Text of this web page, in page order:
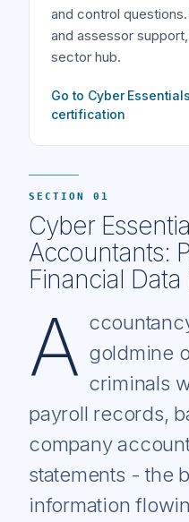
and control questions.
and assessor
sector hub.
Go to Cyber
certification
SECTION 01
Cyber
Accountants:
Financial
A goldmine
criminals
payroll records,
company
statements - the
information